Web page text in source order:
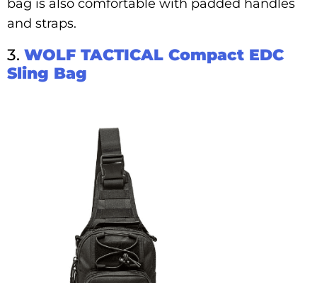
bag is also comfortable with padded handles
and straps.
3. WOLF TACTICAL Compact EDC
Sling Bag